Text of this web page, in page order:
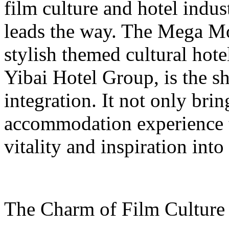
film culture and hotel
leads the way. The Mega
stylish themed cultural
Yibai Hotel Group, is the
integration. It not only
accommodation
vitality and inspiration into
The Charm of Film